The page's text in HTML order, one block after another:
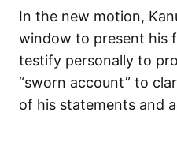
In the new motion,
window to present his
testify personally to
“sworn account” to
of his statements and